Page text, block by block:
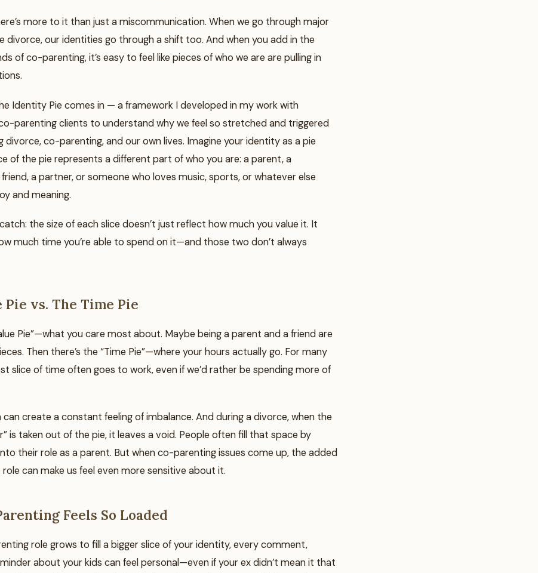
more to it than just a miscommunication. When we go through major
divorce, our identities go through a shift too. And when you add in the
of co-parenting, it’s easy to feel like pieces of who we are are pulling in
Identity Pie comes in — a framework I developed in my work with
parenting clients to understand why we feel so stretched and triggered
divorce, co-parenting, and our own lives. Imagine your identity as a pie
of the pie represents a different part of who you are: a parent, a
a partner, or someone who loves music, sports, or whatever else
and meaning.
the size of each slice doesn’t just reflect how much you value it. It
much time you’re able to spend on it—and those two don’t always
Pie vs. The Time Pie
Pie”—what you care most about. Maybe being a parent and a friend are
Then there’s the “Time Pie”—where your hours actually go. For many
slice of time often goes to work, even if we’d rather be spending more of
create a constant feeling of imbalance. And during a divorce, when the
is taken out of the pie, it leaves a void. People often fill that space by
their role as a parent. But when co-parenting issues come up, the added
can make us feel even more sensitive about it.
Feels So Loaded
role grows to fill a bigger slice of your identity, every comment,
about your kids can feel personal—even if your ex didn’t mean it that